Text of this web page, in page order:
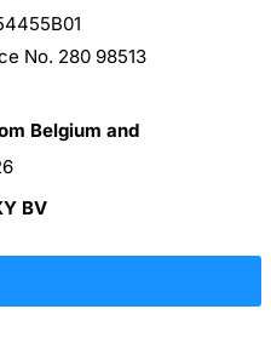
No. 280 98513
Belgium and
BV